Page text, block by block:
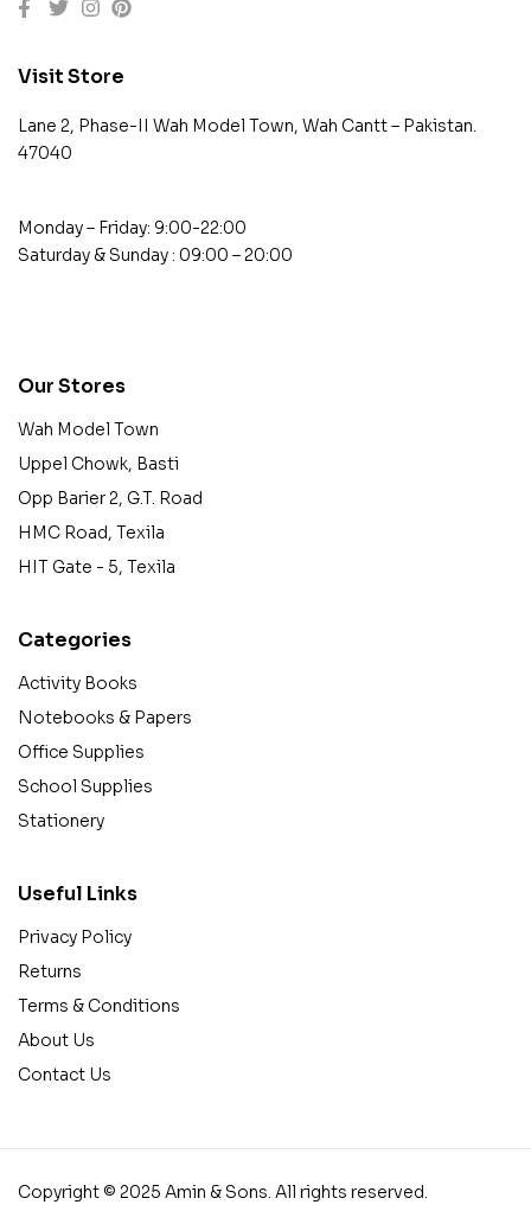
Visit Store
Lane 2, Phase-II Wah Model Town, Wah Cantt – Pakistan.
47040
Monday – Friday: 9:00-22:00
Saturday & Sunday : 09:00 – 20:00
Our Stores
Wah Model Town
Uppel Chowk, Basti
Opp Barier 2, G.T. Road
HMC Road, Texila
HIT Gate - 5, Texila
Categories
Activity Books
Notebooks & Papers
Office Supplies
School Supplies
Stationery
Useful Links
Privacy Policy
Returns
Terms & Conditions
About Us
Contact Us
Copyright © 2025 Amin & Sons. All rights reserved.